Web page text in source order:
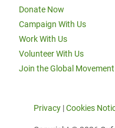
Donate Now
Campaign With Us
Work With Us
Volunteer With Us
Join the Global
Privacy |Cookies